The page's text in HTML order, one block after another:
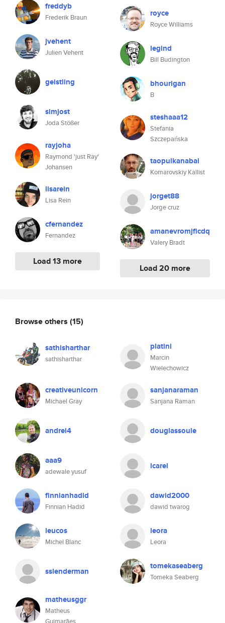
freddyb
Frederik Braun
jvehent
Julien Vehent
geistling
simjost
Joda Stößer
rayjoha
Raymond 'just Ray'
Johansen
lisarein
Lisa Rein
cfernandez
Fernandez
Load 13 more
royce
Royce Williams
legind
Bill Budington
bhourigan
B
steshaaa12
Stefania
Szczepańska
taopulkanabal
Komarovskiy Kallist
jorget88
Jorge cruz
amanevromjficdq
Valery Bradt
Load 20 more
Browse others (15)
sathisharthar
sathisharthar
platini
Marcin
Wielechowicz
creativeunicorn
Michael Gray
sanjanaraman
Sanjana Raman
andrei4 douglassoule
aaa9
adewale yusuf
lcarel
finnianhadid
Finnian Hadid
dawid2000
dawid twarog
leucos
Michel Blanc
leora
Leora
sslenderman tomekaseaberg
Tomeka Seaberg
matheusggr
Matheus